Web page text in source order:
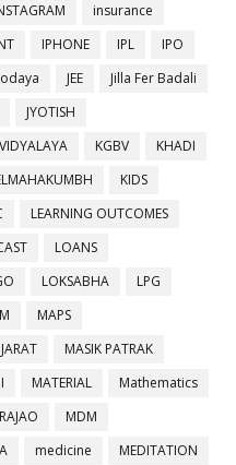
insurance
IPHONE IPL
IPO
JEE
Jilla Fer Badali
JYOTISH
KGBV
KHADI
KIDS
LEARNING OUTCOMES
LOANS
LOKSABHA
LPG
MAPS
MASIK PATRAK
MATERIAL
Mathematics
MDM
medicine
MEDITATION